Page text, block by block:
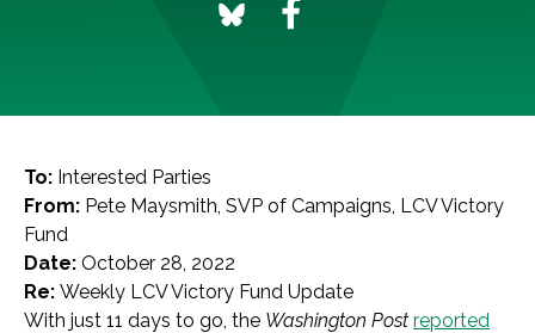
To: Interested Parties
From: Pete Maysmith, SVP of Campaigns, LCV Victory
Fund
Date: October 28, 2022
Re: Weekly LCV Victory Fund Update
With just 11 days to go, the Washington Post reported